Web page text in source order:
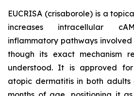
EUCRISA (crisaborole) is a
increases intracellular
inflammatory pathways
though its exact mechanism
understood. It is approved
atopic dermatitis in both adults